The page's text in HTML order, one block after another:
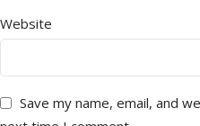
Website
Save my name, email, and